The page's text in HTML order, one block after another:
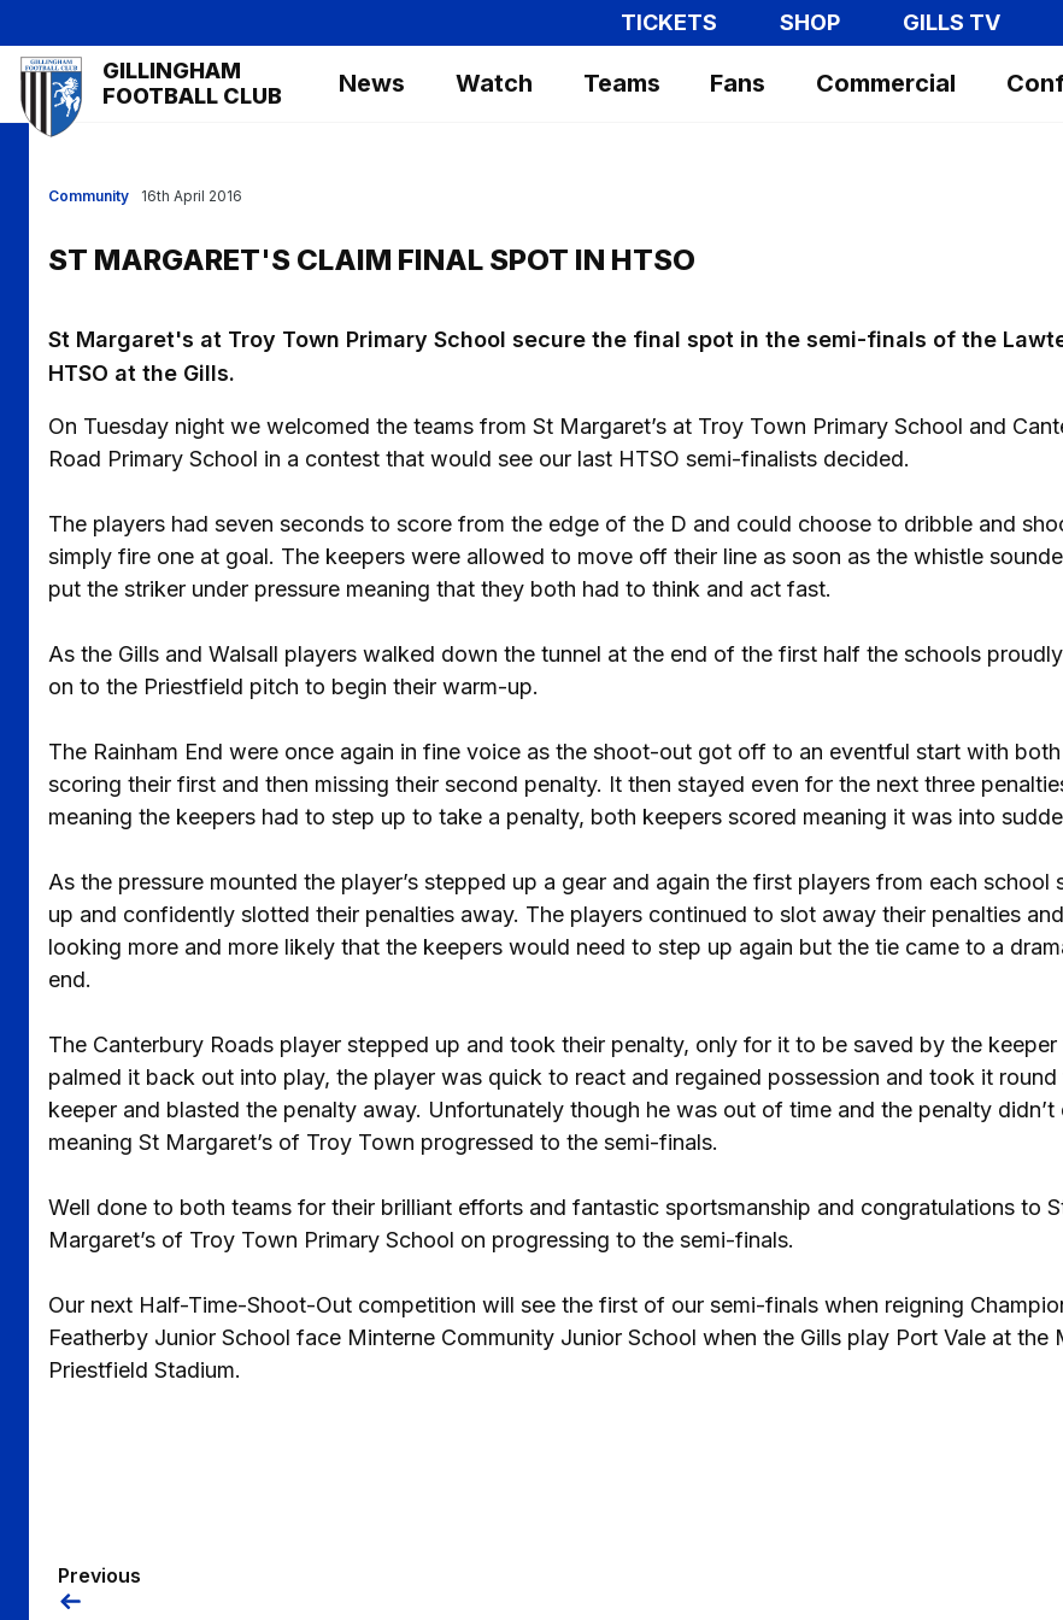
to
main
content
TICKETS SHOP GILLS TV
Mega
Navigation
GILLINGHAM
FOOTBALL CLUB
News Watch Teams Fans Commercial
Community
ST MARGARET'S CLAIM FINAL SPOT IN HTSO
16th April 2016
St Margaret's at Troy Town Primary School secure the final spot in the semi-finals of the
HTSO at the Gills.
On Tuesday night we welcomed the teams from St Margaret’s at Troy Town Primary School and
Road Primary School in a contest that would see our last HTSO semi-finalists decided.
The players had seven seconds to score from the edge of the D and could choose to dribble and
simply fire one at goal. The keepers were allowed to move off their line as soon as the whistle
put the striker under pressure meaning that they both had to think and act fast.
As the Gills and Walsall players walked down the tunnel at the end of the first half the schools
on to the Priestfield pitch to begin their warm-up.
The Rainham End were once again in fine voice as the shoot-out got off to an eventful start with
scoring their first and then missing their second penalty. It then stayed even for the next three
meaning the keepers had to step up to take a penalty, both keepers scored meaning it was into
As the pressure mounted the player’s stepped up a gear and again the first players from each school
up and confidently slotted their penalties away. The players continued to slot away their penalties
looking more and more likely that the keepers would need to step up again but the tie came to a
end.
The Canterbury Roads player stepped up and took their penalty, only for it to be saved by the keeper
palmed it back out into play, the player was quick to react and regained possession and took it round
keeper and blasted the penalty away. Unfortunately though he was out of time and the penalty didn’t
meaning St Margaret’s of Troy Town progressed to the semi-finals.
Well done to both teams for their brilliant efforts and fantastic sportsmanship and congratulations to
Margaret’s of Troy Town Primary School on progressing to the semi-finals.
Our next Half-Time-Shoot-Out competition will see the first of our semi-finals when reigning
Featherby Junior School face Minterne Community Junior School when the Gills play Port Vale at the
Priestfield Stadium.
Previous